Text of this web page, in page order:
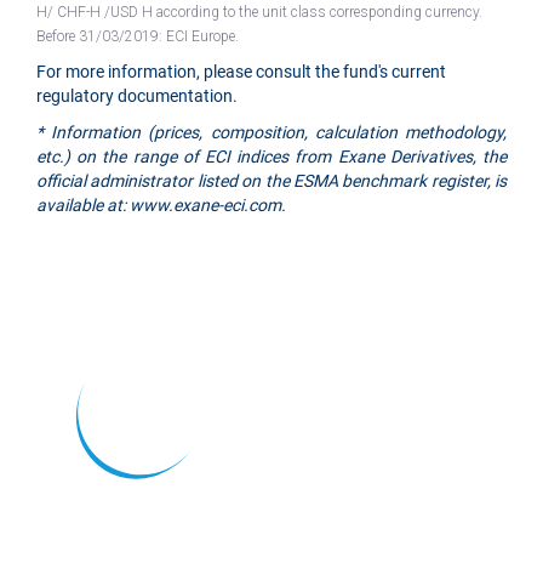
H/ CHF-H /USD H according to the unit class corresponding currency.
Before 31/03/2019: ECI Europe.
For more information, please consult the fund's current
regulatory documentation.
* Information (prices, composition, calculation methodology,
etc.) on the range of ECI indices from Exane Derivatives, the
official administrator listed on the ESMA benchmark register, is
available at: www.exane-eci.com.